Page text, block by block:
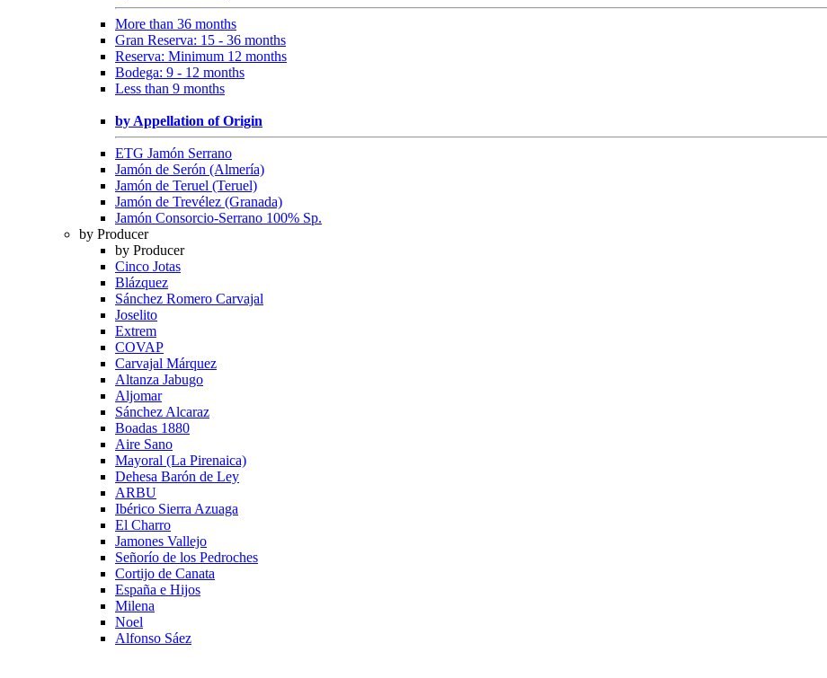
More than 36 months
Gran Reserva: 15 - 36 months
Reserva: Minimum 12 months
Bodega: 9 - 12 months
Less than 9 months
by Appellation of Origin
ETG Jamón Serrano
Jamón de Serón (Almería)
Jamón de Teruel (Teruel)
Jamón de Trevélez (Granada)
Jamón Consorcio-Serrano 100% Sp.
by Producer
by Producer
Cinco Jotas
Blázquez
Sánchez Romero Carvajal
Joselito
Extrem
COVAP
Carvajal Márquez
Altanza Jabugo
Aljomar
Sánchez Alcaraz
Boadas 1880
Aire Sano
Mayoral (La Pirenaica)
Dehesa Barón de Ley
ARBU
Ibérico Sierra Azuaga
El Charro
Jamones Vallejo
Señorío de los Pedroches
Cortijo de Canata
España e Hijos
Milena
Noel
Alfonso Sáez